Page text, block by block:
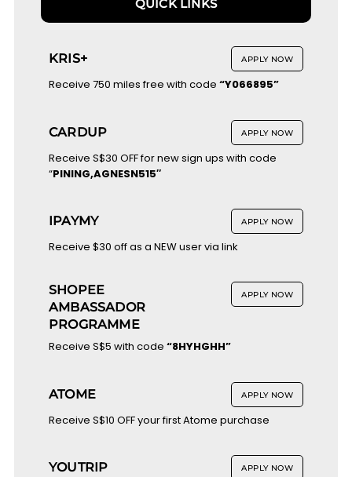
QUICK LINKS
KRIS+ APPLY NOW
Receive 750 miles free with code “Y066895”
CARDUP APPLY NOW
Receive S$30 OFF for new sign ups with code
“PINING,AGNESN515″
IPAYMY APPLY NOW
Receive $30 off as a NEW user via link
SHOPEE
AMBASSADOR
PROGRAMME
APPLY NOW
Receive S$5 with code “8HYHGHH”
ATOME APPLY NOW
Receive S$10 OFF your first Atome purchase
YOUTRIP APPLY NOW